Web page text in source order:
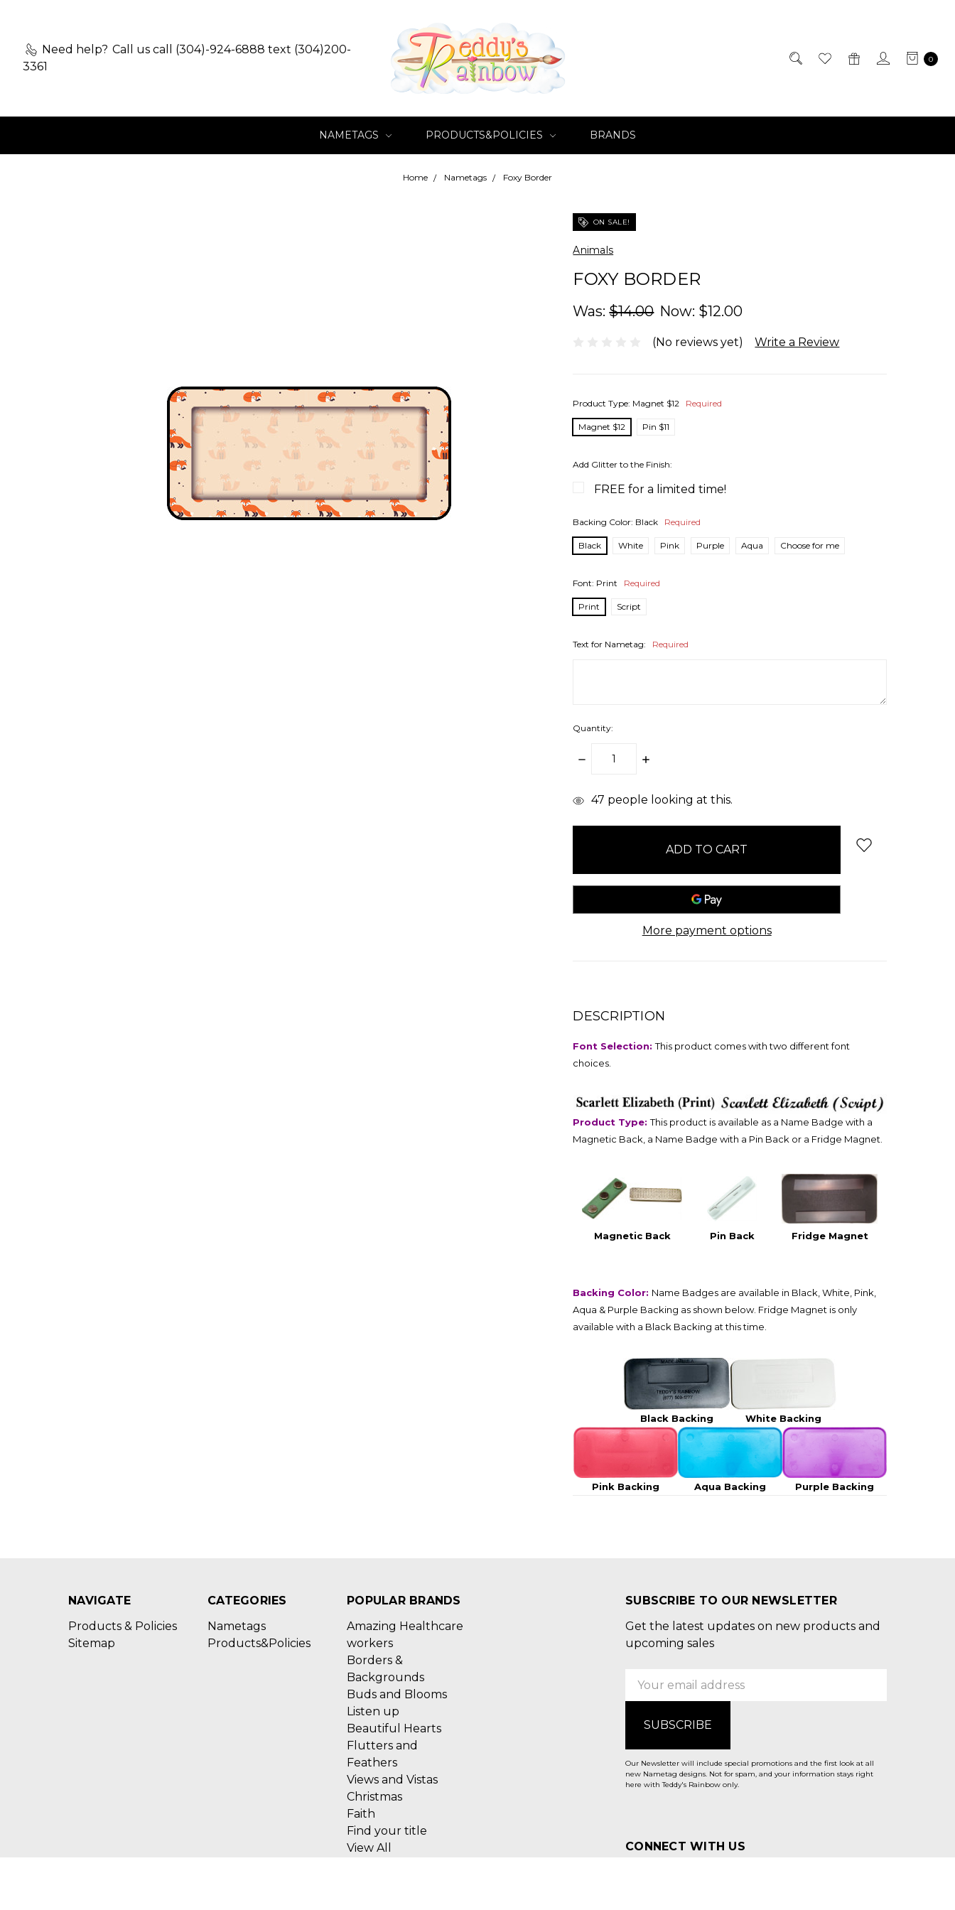
Need help? Call us call (304)-924-6888 text (304)200-
3361
0
NAMETAGS PRODUCTS&POLICIES BRANDS
Home Nametags Foxy Border
ON SALE!
Animals
FOXY BORDER
Was:$14.00 Now: $12.00
(No reviews yet) Write a Review
Product Type: Magnet $12 Required
Magnet $12 Pin $11
Add Glitter to the Finish:
FREE for a limited time!
Backing Color: Black Required
Black White Pink Purple Aqua Choose for me
Font: Print Required
Print Script
Text for Nametag: Required
Quantity:
DECREASE
INCREASE
items
47 people looking at this.
More payment options
DESCRIPTION
Font Selection:This product comes with two different font
choices.
Product Type:This product is available as a Name Badge with a
Magnetic Back, a Name Badge with a Pin Back or a Fridge Magnet.
Magnetic Back Pin Back Fridge Magnet
Backing Color: Name Badges are available in Black, White, Pink,
Aqua & Purple Backing as shown below. Fridge Magnet is only
available with a Black Backing at this time.
Black Backing White Backing
Pink Backing Aqua Backing Purple Backing
NAVIGATE
Products & Policies
Sitemap
CATEGORIES
Nametags
Products&Policies
POPULAR BRANDS
Amazing Healthcare
workers
Borders &
Backgrounds
Buds and Blooms
Listen up
Beautiful Hearts
Flutters and
Feathers
Views and Vistas
Christmas
Faith
Find your title
View All
SUBSCRIBE TO OUR NEWSLETTER
Get the latest updates on new products and
upcoming sales
Email
Our Newsletter will include special promotions and the first look at all
new Nametag designs. Not for spam, and your information stays right
here with Teddy's Rainbow only.
CONNECT WITH US